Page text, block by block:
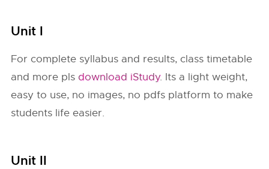
Unit I
For complete syllabus and results, class timetable
and more pls download iStudy. Its a light weight,
easy to use, no images, no pdfs platform to make
students life easier.
Unit II